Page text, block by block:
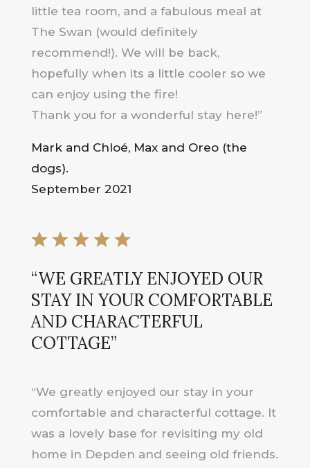
little tea room, and a fabulous meal at
The Swan (would definitely
recommend!). We will be back,
hopefully when its a little cooler so we
can enjoy using the fire!
Thank you for a wonderful stay here!”
Mark and Chloé, Max and Oreo (the
dogs).
September 2021
“WE GREATLY ENJOYED OUR
STAY IN YOUR COMFORTABLE
AND CHARACTERFUL
COTTAGE”
“We greatly enjoyed our stay in your
comfortable and characterful cottage. It
was a lovely base for revisiting my old
home in Depden and seeing old friends.